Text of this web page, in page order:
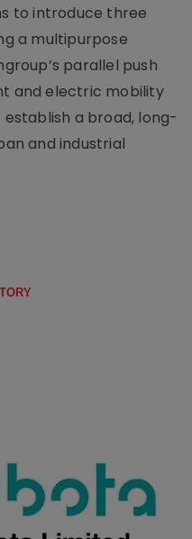
to introduce three
a multipurpose
parallel push
and electric mobility
a broad, long-
and industrial